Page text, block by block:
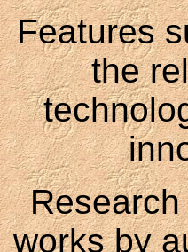
Features
the
works by